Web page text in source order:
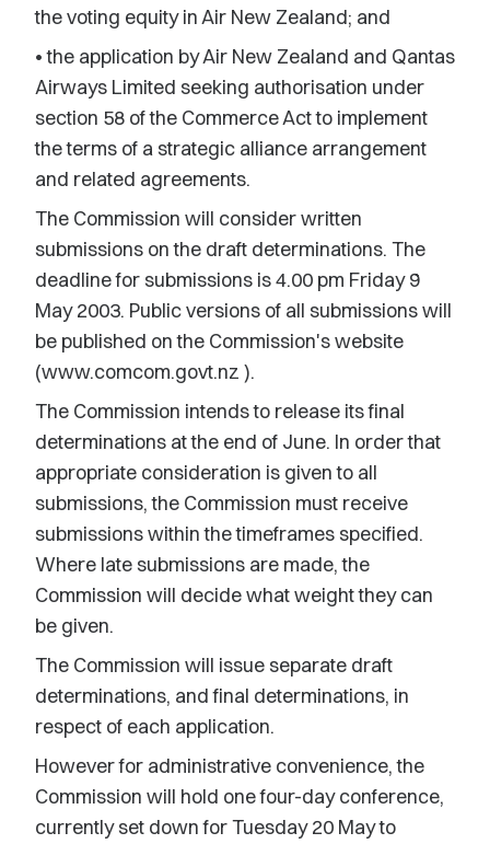
the voting equity in Air New Zealand; and
• the application by Air New Zealand and Qantas
Airways Limited seeking authorisation under
section 58 of the Commerce Act to implement
the terms of a strategic alliance arrangement
and related agreements.
The Commission will consider written
submissions on the draft determinations. The
deadline for submissions is 4.00 pm Friday 9
May 2003. Public versions of all submissions will
be published on the Commission's website
(www.comcom.govt.nz ).
The Commission intends to release its final
determinations at the end of June. In order that
appropriate consideration is given to all
submissions, the Commission must receive
submissions within the timeframes specified.
Where late submissions are made, the
Commission will decide what weight they can
be given.
The Commission will issue separate draft
determinations, and final determinations, in
respect of each application.
However for administrative convenience, the
Commission will hold one four-day conference,
currently set down for Tuesday 20 May to